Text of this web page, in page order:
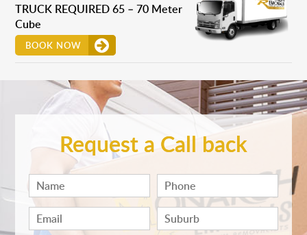
TRUCK REQUIRED 65 – 70 Meter
Cube
BOOK NOW
Request a Call back